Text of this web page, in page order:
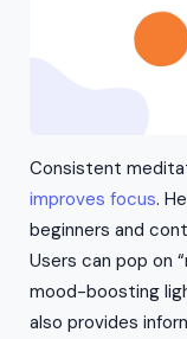
Consistent
improves focus.
beginners and
Users can pop on
mood-boosting
also provides